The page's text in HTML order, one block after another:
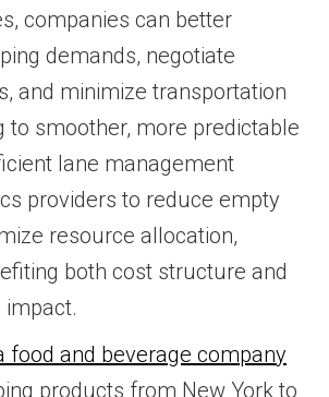
companies can better
demands, negotiate
and minimize transportation
to smoother, more predictable
lane management
providers to reduce empty
resource allocation,
both cost structure and
food and beverage company
products from New York to